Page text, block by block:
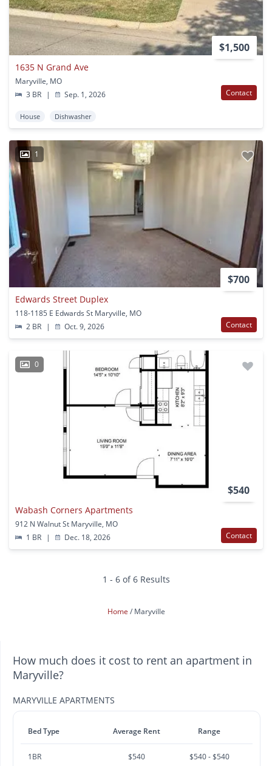
$1,500
1635 N Grand Ave
Maryville, MO
3 BR
| Sep. 1, 2026 Contact
House Dishwasher
1
$700
Edwards Street Duplex
118-1185 E Edwards St Maryville, MO
2 BR
| Oct. 9, 2026 Contact
0
$540
Wabash Corners Apartments
912 N Walnut St Maryville, MO
1 BR
| Dec. 18, 2026 Contact
1 - 6 of 6 Results
Home Maryville
How much does it cost to rent an apartment in
Maryville?
MARYVILLE APARTMENTS
Bed Type Average Rent Range
1BR $540 $540 - $540